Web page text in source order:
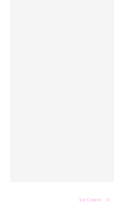
Ice Cream